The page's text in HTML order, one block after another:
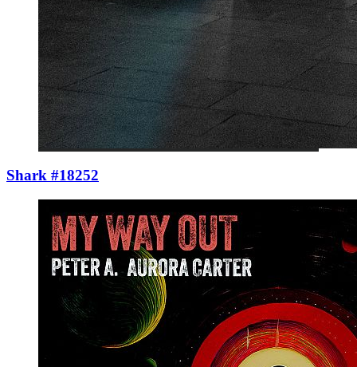
Shark #18252